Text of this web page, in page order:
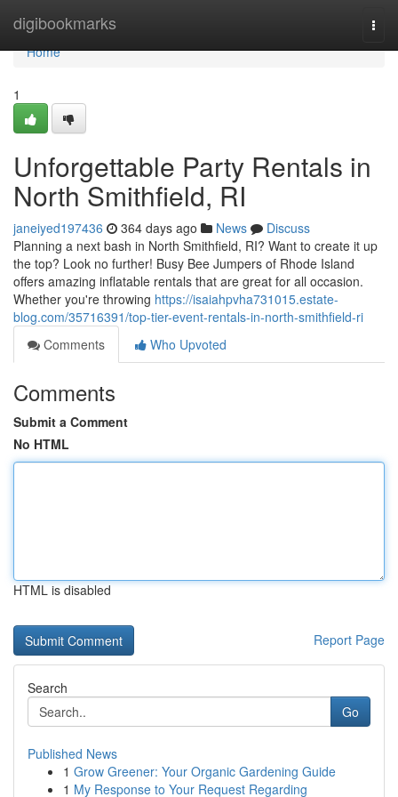
digibookmarks
Home
Home
1
Unforgettable Party Rentals in
North Smithfield, RI
janeiyed197436 364 days ago News
Discuss
Planning a next bash in North Smithfield, RI? Want to create it up
the top? Look no further! Busy Bee Jumpers of Rhode Island
offers amazing inflatable rentals that are great for all occasion.
Whether you're throwing https://isaiahpvha731015.estate-
blog.com/35716391/top-tier-event-rentals-in-north-smithfield-ri
Comments
Who Upvoted
Comments
Submit a Comment
No HTML
HTML is disabled
Report Page
Search
Go
Published News
1 Grow Greener: Your Organic Gardening Guide
1 My Response to Your Request Regarding